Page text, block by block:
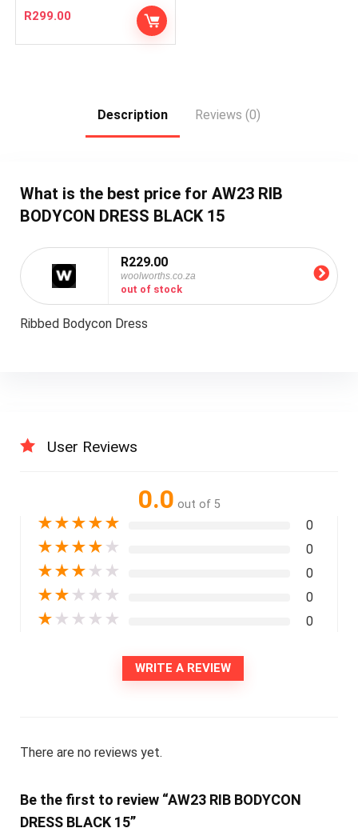
R299.00
Description Reviews (0)
What is the best price for AW23 RIB
BODYCON DRESS BLACK 15
R229.00
woolworths.co.za
out of stock
Ribbed Bodycon Dress
User Reviews
0.0 out of 5
★★★★★ 0
★★★★ ★ 0
★★★ ★ ★ 0
★★ ★ ★ ★ 0
★ ★ ★ ★ ★ 0
WRITE A REVIEW
There are no reviews yet.
Be the first to review “AW23 RIB BODYCON
DRESS BLACK 15”